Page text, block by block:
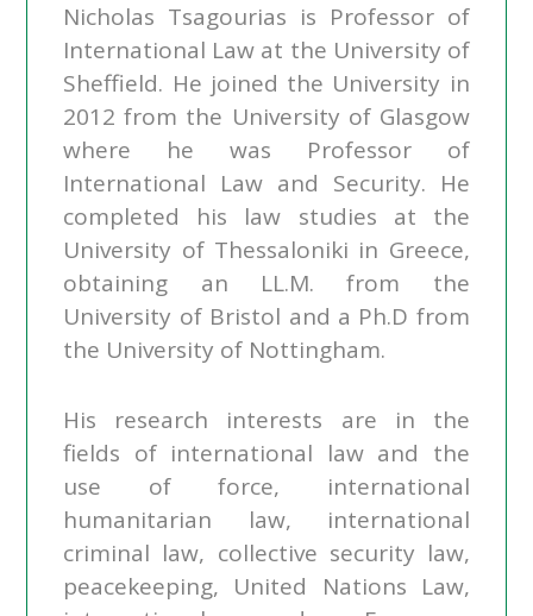
Nicholas Tsagourias is Professor of
International Law at the University of
Sheffield. He joined the University in
2012 from the University of Glasgow
where he was Professor of
International Law and Security. He
completed his law studies at the
University of Thessaloniki in Greece,
obtaining an LL.M. from the
University of Bristol and a Ph.D from
the University of Nottingham.
His research interests are in the
fields of international law and the
use of force, international
humanitarian law, international
criminal law, collective security law,
peacekeeping, United Nations Law,